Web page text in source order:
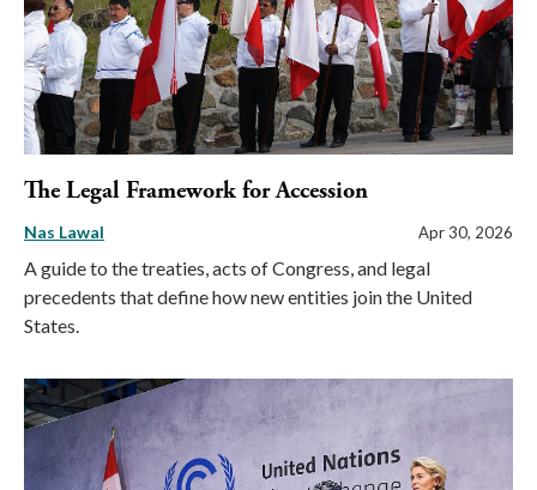
The Legal Framework for Accession
Nas Lawal Apr 30, 2026
A guide to the treaties, acts of Congress, and legal
precedents that define how new entities join the United
States.